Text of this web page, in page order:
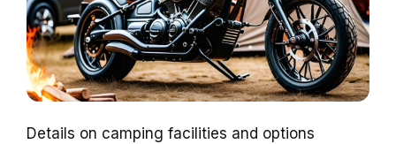
Details on camping facilities and options